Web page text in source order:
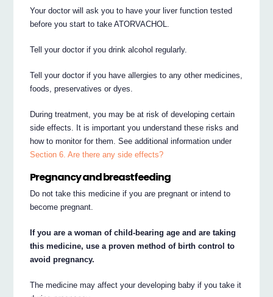
Your doctor will ask you to have your liver function tested
before you start to take ATORVACHOL.
Tell your doctor if you drink alcohol regularly.
Tell your doctor if you have allergies to any other medicines,
foods, preservatives or dyes.
During treatment, you may be at risk of developing certain
side effects. It is important you understand these risks and
how to monitor for them. See additional information under
Section 6. Are there any side effects?
Pregnancy and breastfeeding
Do not take this medicine if you are pregnant or intend to
become pregnant.
If you are a woman of child-bearing age and are taking
this medicine, use a proven method of birth control to
avoid pregnancy.
The medicine may affect your developing baby if you take it